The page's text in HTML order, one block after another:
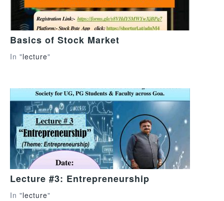
Basics of Stock Market
In "lecture"
Lecture #3: Entrepreneurship
In "lecture"